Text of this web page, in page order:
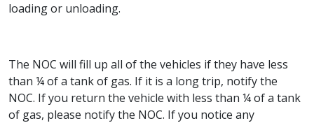
loading or unloading.
The NOC will fill up all of the vehicles if they have less
than ¼ of a tank of gas. If it is a long trip, notify the
NOC. If you return the vehicle with less than ¼ of a tank
of gas, please notify the NOC. If you notice any